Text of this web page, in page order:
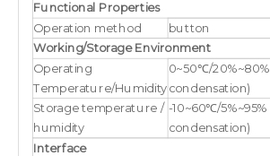
Functional Properties
Operation method
button
Working/Storage Environment
Operating
Temperature/Humidity
0~50℃/
condensation)
Storage temperature /
humidity
-10~60℃/
condensation)
Interface